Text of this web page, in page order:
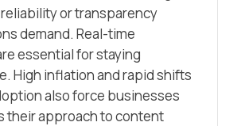
or transparency
demand. Real-time
essential for staying
High inflation and rapid shifts
also force businesses
their approach to content